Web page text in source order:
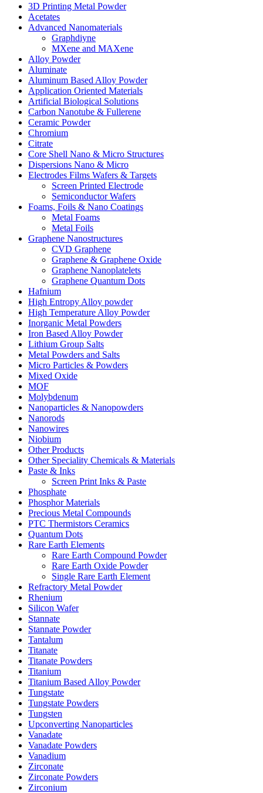
3D Printing Metal Powder
Acetates
Advanced Nanomaterials
Graphdiyne
MXene and MAXene
Alloy Powder
Aluminate
Aluminum Based Alloy Powder
Application Oriented Materials
Artificial Biological Solutions
Carbon Nanotube & Fullerene
Ceramic Powder
Chromium
Citrate
Core Shell Nano & Micro Structures
Dispersions Nano & Micro
Electrodes Films Wafers & Targets
Screen Printed Electrode
Semiconductor Wafers
Foams, Foils & Nano Coatings
Metal Foams
Metal Foils
Graphene Nanostructures
CVD Graphene
Graphene & Graphene Oxide
Graphene Nanoplatelets
Graphene Quantum Dots
Hafnium
High Entropy Alloy powder
High Temperature Alloy Powder
Inorganic Metal Powders
Iron Based Alloy Powder
Lithium Group Salts
Metal Powders and Salts
Micro Particles & Powders
Mixed Oxide
MOF
Molybdenum
Nanoparticles & Nanopowders
Nanorods
Nanowires
Niobium
Other Products
Other Speciality Chemicals & Materials
Paste & Inks
Screen Print Inks & Paste
Phosphate
Phosphor Materials
Precious Metal Compounds
PTC Thermistors Ceramics
Quantum Dots
Rare Earth Elements
Rare Earth Compound Powder
Rare Earth Oxide Powder
Single Rare Earth Element
Refractory Metal Powder
Rhenium
Silicon Wafer
Stannate
Stannate Powder
Tantalum
Titanate
Titanate Powders
Titanium
Titanium Based Alloy Powder
Tungstate
Tungstate Powders
Tungsten
Upconverting Nanoparticles
Vanadate
Vanadate Powders
Vanadium
Zirconate
Zirconate Powders
Zirconium